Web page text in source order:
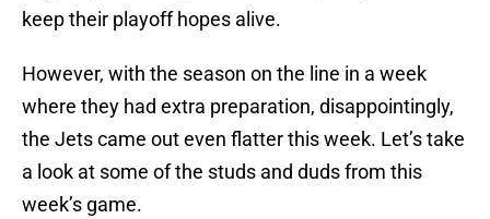
keep their playoff hopes alive.
However, with the season on the line in a week
where they had extra preparation, disappointingly,
the Jets came out even flatter this week. Let’s take
a look at some of the studs and duds from this
week’s game.